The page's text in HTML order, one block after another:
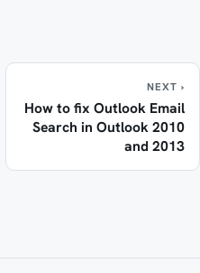
NEXT ›
How to fix Outlook Email
Search in Outlook 2010
and 2013